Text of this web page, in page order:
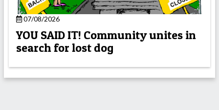
07/08/2026
YOU SAID IT! Community unites in
search for lost dog